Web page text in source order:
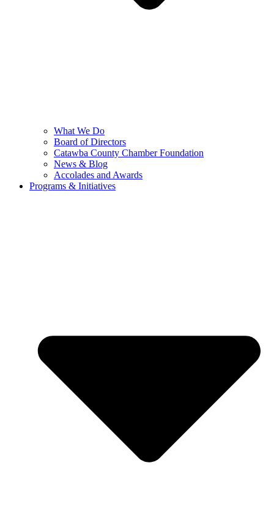
What We Do
Board of Directors
Catawba County Chamber Foundation
News & Blog
Accolades and Awards
Programs & Initiatives